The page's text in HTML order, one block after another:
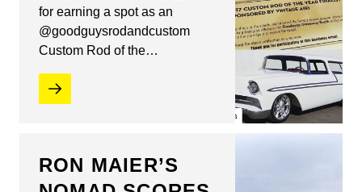
for earning a spot as an
@goodguysrodandcustom
Custom Rod of the…
RON MAIER’S